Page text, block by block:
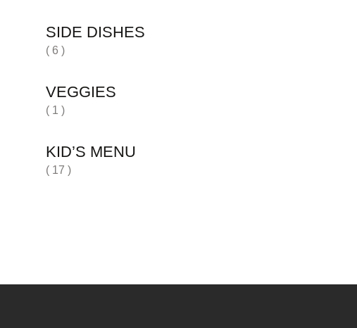
SIDE DISHES
( 6 )
VEGGIES
( 1 )
KID’S MENU
( 17 )